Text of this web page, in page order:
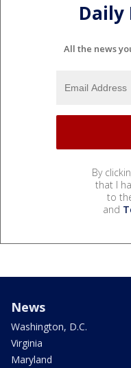
All the news
By
that I
to
and
News
Washington, D.C.
Virginia
Maryland